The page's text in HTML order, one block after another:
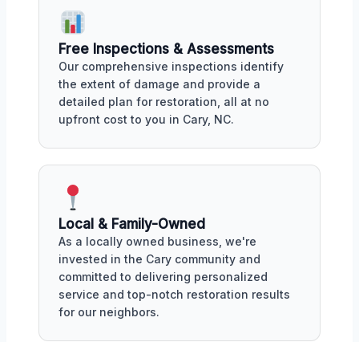
Free Inspections & Assessments
Our comprehensive inspections identify
the extent of damage and provide a
detailed plan for restoration, all at no
upfront cost to you in Cary, NC.
Local & Family-Owned
As a locally owned business, we're
invested in the Cary community and
committed to delivering personalized
service and top-notch restoration results
for our neighbors.